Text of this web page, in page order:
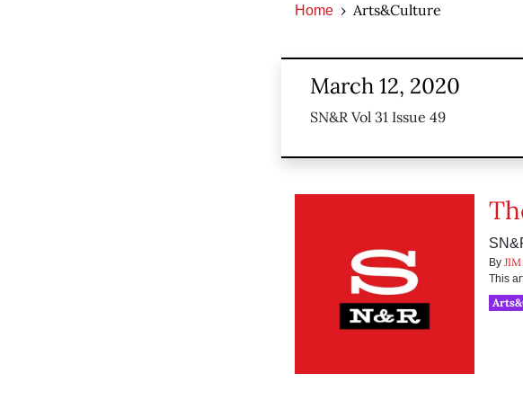
Home Arts&Culture
March 12, 2020
SN&R Vol 31 Issue 49
By JIM
This